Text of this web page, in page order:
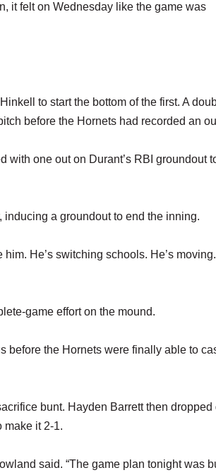
it felt on Wednesday like the game was
to start the bottom of the first. A
before the Hornets had recorded an
with one out on Durant’s RBI groundout
inducing a groundout to end the inning.
He’s switching schools. He’s moving.
game effort on the mound.
before the Hornets were finally able to
bunt. Hayden Barrett then dropped
make it 2-1.
said. “The game plan tonight was